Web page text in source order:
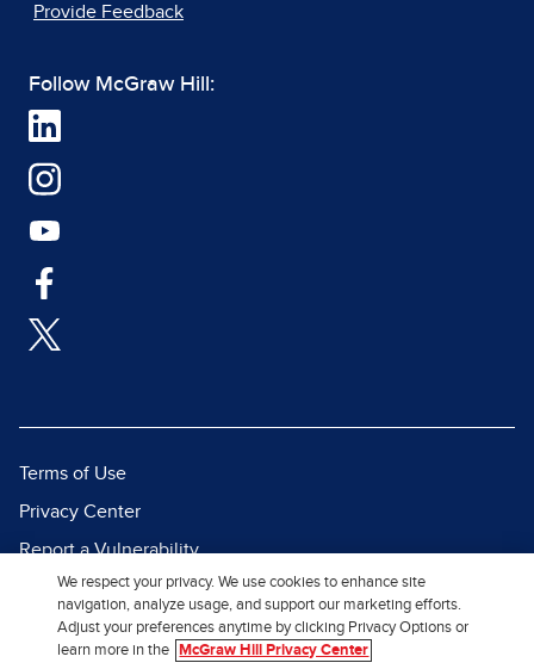
Provide Feedback
Follow McGraw Hill:
Terms of Use
Privacy Center
Report a Vulnerability
Report Piracy
Site Map
We respect your privacy. We use cookies to enhance site
navigation, analyze usage, and support our marketing efforts.
Adjust your preferences anytime by clicking Privacy Options or
learn more in the
McGraw Hill Privacy Center